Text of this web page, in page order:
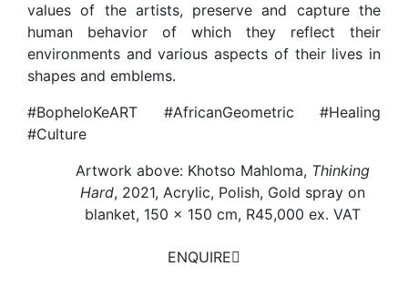
values of the artists, preserve and capture the
human behavior of which they reflect their
environments and various aspects of their lives in
shapes and emblems.
#BopheloKeART #AfricanGeometric #Healing
#Culture
Artwork above: Khotso Mahloma, Thinking
Hard, 2021, Acrylic, Polish, Gold spray on
blanket, 150 x 150 cm, R45,000 ex. VAT
ENQUIRE